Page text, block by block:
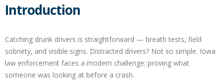
Introduction
Catching drunk drivers is straightforward — breath tests, field
sobriety, and visible signs. Distracted drivers? Not so simple. Iowa
law enforcement faces a modern challenge: proving what
someone was looking at before a crash.